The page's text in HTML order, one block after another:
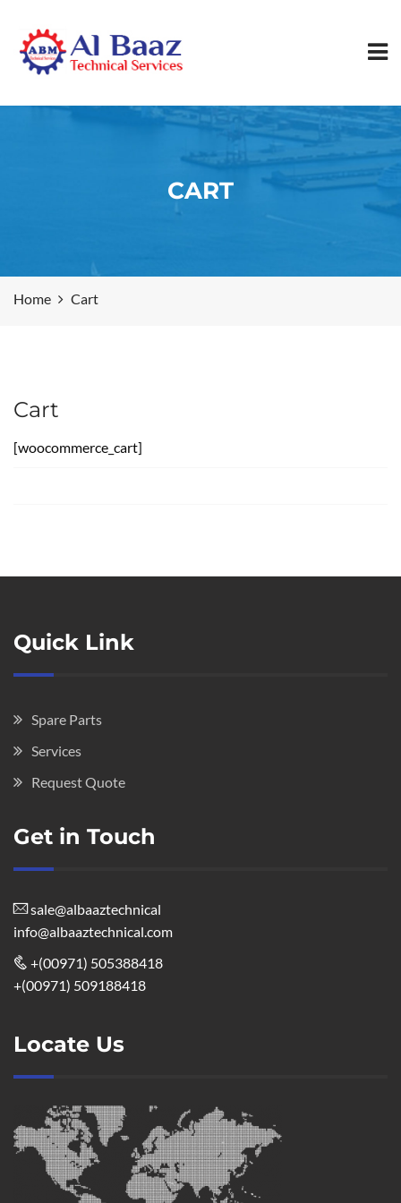
CART
Home Cart
Cart
[woocommerce_cart]
Quick Link
Spare Parts
Services
Request Quote
Get in Touch
sale@albaaztechnical
info@albaaztechnical.com
+(00971) 505388418
+(00971) 509188418
Locate Us